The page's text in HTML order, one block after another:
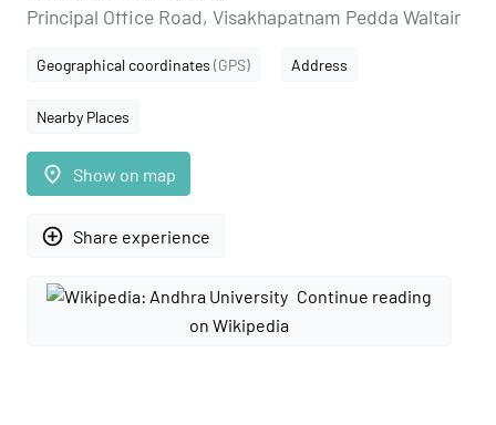
Principal Office Road, Visakhapatnam Pedda Waltair
Geographical coordinates (GPS) Address
Nearby Places
place Show on map
add_circle_outline Share experience
Continue reading
on Wikipedia